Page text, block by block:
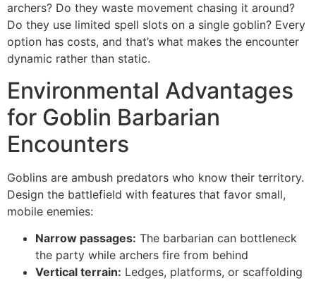
archers? Do they waste movement chasing it around?
Do they use limited spell slots on a single goblin? Every
option has costs, and that’s what makes the encounter
dynamic rather than static.
Environmental Advantages
for Goblin Barbarian
Encounters
Goblins are ambush predators who know their territory.
Design the battlefield with features that favor small,
mobile enemies:
Narrow passages: The barbarian can bottleneck
the party while archers fire from behind
Vertical terrain: Ledges, platforms, or scaffolding